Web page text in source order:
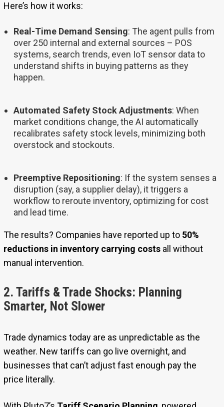
Here’s how it works:
Real-Time Demand Sensing: The agent pulls from
over 250 internal and external sources – POS
systems, search trends, even IoT sensor data to
understand shifts in buying patterns as they
happen.
Automated Safety Stock Adjustments: When
market conditions change, the AI automatically
recalibrates safety stock levels, minimizing both
overstock and stockouts.
Preemptive Repositioning: If the system senses a
disruption (say, a supplier delay), it triggers a
workflow to reroute inventory, optimizing for cost
and lead time.
The results? Companies have reported up to 50%
reductions in inventory carrying costsall without
manual intervention.
2. Tariffs & Trade Shocks: Planning
Smarter, Not Slower
Trade dynamics today are as unpredictable as the
weather. New tariffs can go live overnight, and
businesses that can’t adjust fast enough pay the
price literally.